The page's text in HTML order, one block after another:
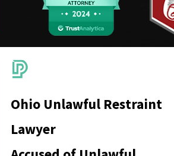
Ohio Unlawful Restraint
Lawyer